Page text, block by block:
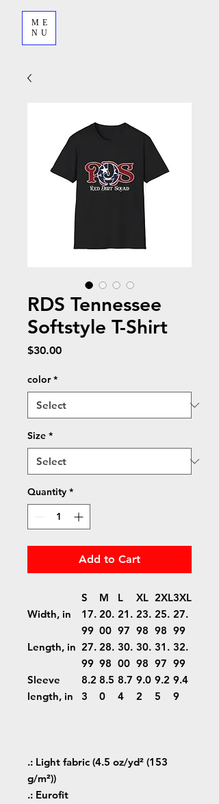
ME
NU
RDS Tennessee
Softstyle T-Shirt
$30.00Price
color *
Size *
Quantity *
Add to Cart
S M L XL 2XL3XL
Width, in
17.
99
20.
00
21.
97
23.
98
25.
98
27.
99
Length, in 27.
99
28.
98
30.
00
30.
98
31.
97
32.
99
Sleeve
length, in
8.2
3
8.5
0
8.7
4
9.0
2
9.2
5
9.4
9
.: Light fabric (4.5 oz/yd² (153
g/m²))
.: Eurofit